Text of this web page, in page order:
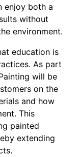
enjoy both a
without
environment.
education is
As part
will be
on the
and how
This
painted
extending